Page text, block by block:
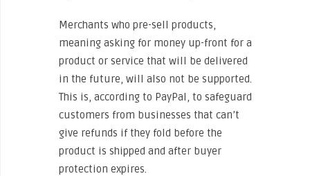
Merchants who pre-sell products,
meaning asking for money up-front for a
product or service that will be delivered
in the future, will also not be supported.
This is, according to PayPal, to safeguard
customers from businesses that can’t
give refunds if they fold before the
product is shipped and after buyer
protection expires.